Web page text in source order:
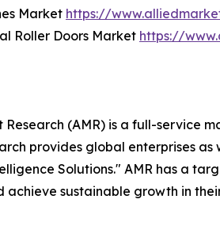
Market https://
Roller Doors Market https://
Research (AMR) is a full-service
provides global enterprises
Solutions." AMR has a
achieve sustainable growth in